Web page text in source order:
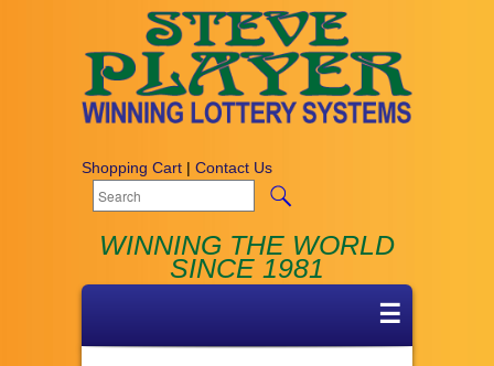
Shopping Cart | Contact Us
WINNING THE WORLD
SINCE 1981
☰